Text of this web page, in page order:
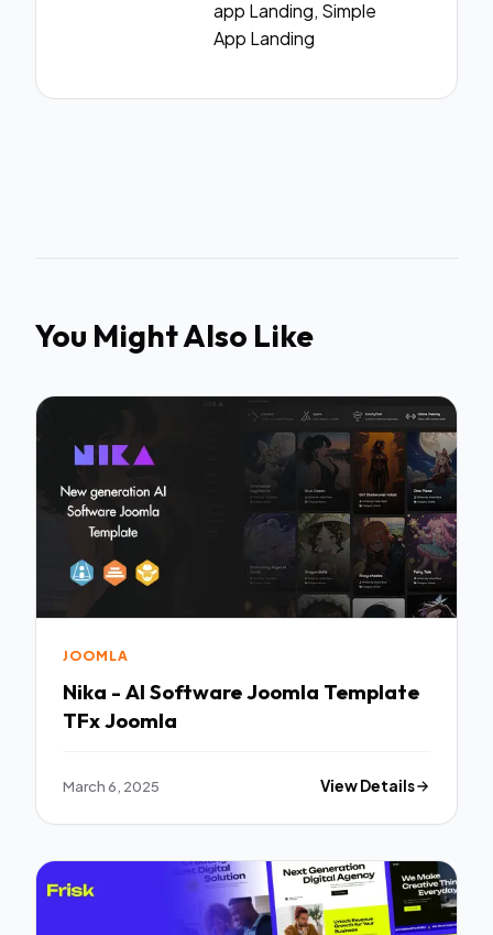
app Landing, Simple
App Landing
You Might Also Like
JOOMLA
Nika - AI Software Joomla Template
TFx Joomla
March 6, 2025 View Details